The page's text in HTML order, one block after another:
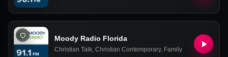
Moody Radio Florida
Christian Talk, Christian Contemporary, Family